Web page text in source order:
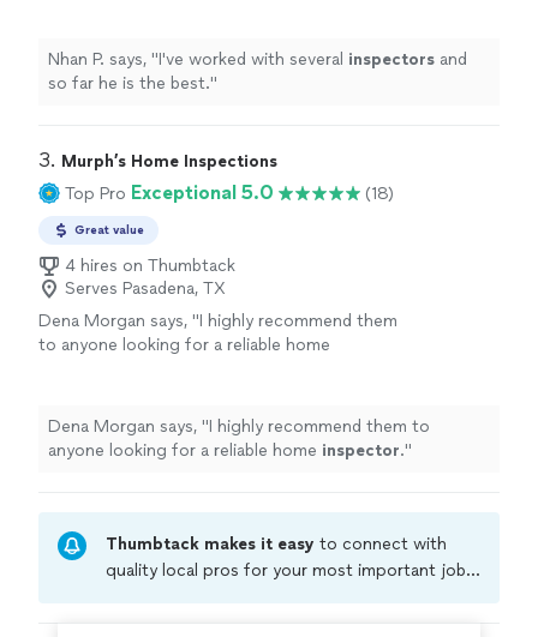
Nhan P. says, "I've worked with several inspectors and
so far he is the best."
3. Murph’s Home Inspections
Top Pro Exceptional 5.0 (18)
Great value
4 hires on Thumbtack
Serves Pasadena, TX
Dena Morgan says, "I highly recommend them
to anyone looking for a reliable home
Dena Morgan says, "I highly recommend them to
anyone looking for a reliable home inspector."
Thumbtack makes it easy to connect with
quality local pros for your most important jobs.